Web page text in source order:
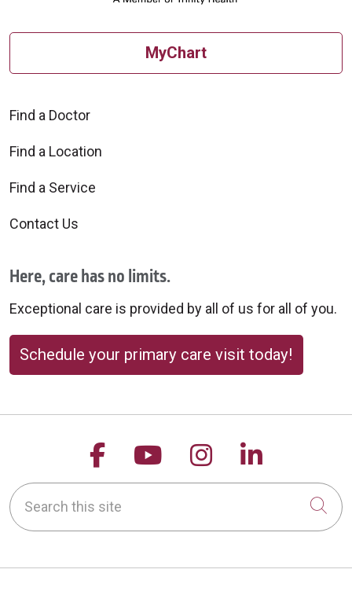
MyChart
Find a Doctor
Find a Location
Find a Service
Contact Us
Here, care has no limits.
Exceptional care is provided by all of us for all of you.
Schedule your primary care visit today!
Follow us on Facebook
Follow us on
Follow us on
Follow
Search this site